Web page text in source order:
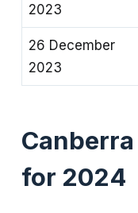
2023
26 December
2023
for 2024